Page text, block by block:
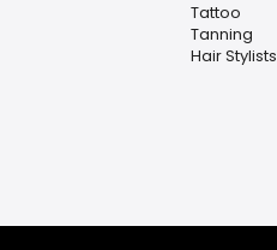
Tattoo
Tanning
Hair Stylists